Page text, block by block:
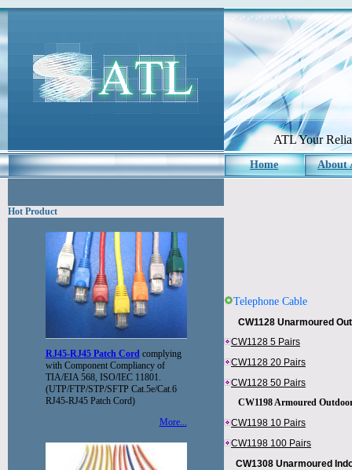
ATL Your
Home About
Hot Product
RJ45-RJ45 Patch Cord complying
with Component Compliancy of
TIA/EIA 568, ISO/IEC 11801.
(UTP/FTP/STP/SFTP Cat.5e/Cat.6
RJ45-RJ45 Patch Cord)
More...
Telephone Cable
CW1128 Unarmoured
CW1128 5 Pairs
CW1128 20 Pairs
CW1128 50 Pairs
CW1198 Armoured
CW1198 10 Pairs
CW1198 100 Pairs
CW1308 Unarmoured